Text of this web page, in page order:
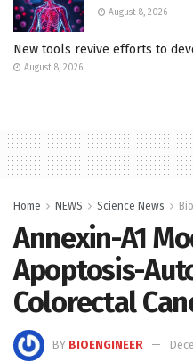
August 8, 2026
New tools revive efforts to
August 8, 2026
Home NEWS Science News
Annexin-A1
Apoptosis-
Colorectal
BY BIOENGINEER